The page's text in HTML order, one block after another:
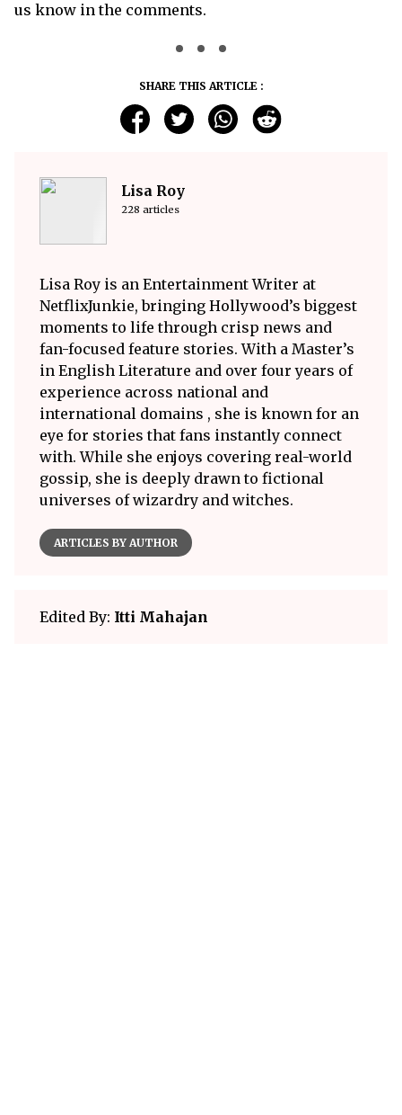
us know in the comments.
SHARE THIS ARTICLE :
Lisa Roy
228 articles
Lisa Roy is an Entertainment Writer at
NetflixJunkie, bringing Hollywood’s biggest
moments to life through crisp news and
fan-focused feature stories. With a Master’s
in English Literature and over four years of
experience across national and
international domains , she is known for an
eye for stories that fans instantly connect
with. While she enjoys covering real-world
gossip, she is deeply drawn to fictional
universes of wizardry and witches.
ARTICLES BY AUTHOR
Edited By: Itti Mahajan